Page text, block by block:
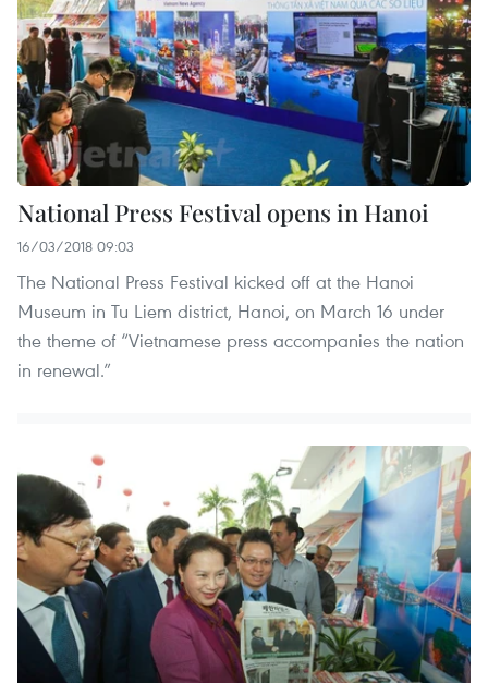
National Press Festival opens in Hanoi
16/03/2018 09:03
The National Press Festival kicked off at the Hanoi
Museum in Tu Liem district, Hanoi, on March 16 under
the theme of “Vietnamese press accompanies the nation
in renewal.”